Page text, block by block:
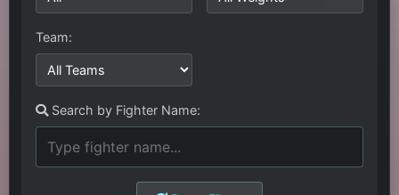
Team:
Search by Fighter Name: